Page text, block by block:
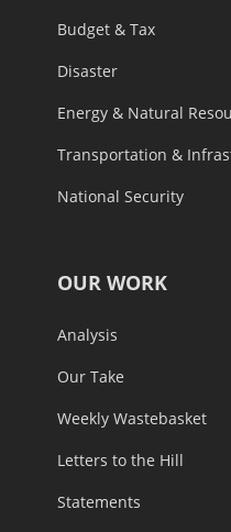
Budget & Tax
Disaster
Energy & Natural
Transportation &
National Security
OUR WORK
Analysis
Our Take
Weekly Wastebasket
Letters to the Hill
Statements